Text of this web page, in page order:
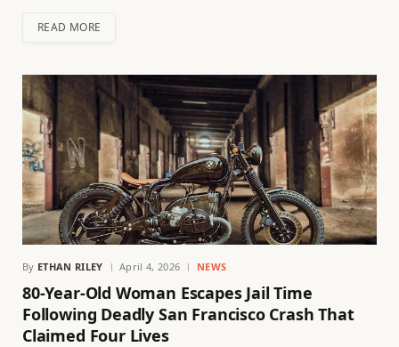
READ MORE
By ETHAN RILEY April 4, 2026 NEWS
80-Year-Old Woman Escapes Jail Time
Following Deadly San Francisco Crash That
Claimed Four Lives